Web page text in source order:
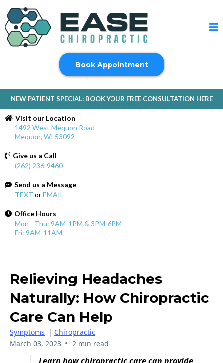
Book Appointment
NEW PATIENT SPECIAL: BOOK YOUR FREE CONSULTATION HERE
Visit our Location
1492 West Mequon Road
Mequon, WI 53092
Give us a Call
(262) 236-9460
Send us a Message
TEXT orEMAIL
Office Hours
Mon - Thu: 9AM-1PM & 3PM-6PM
Fri: 9AM-11AM
Relieving Headaches
Naturally: How Chiropractic
Care Can Help
Symptoms | Chiropractic
March 03, 2023 • 2 min read
Learn how chiropractic care can provide